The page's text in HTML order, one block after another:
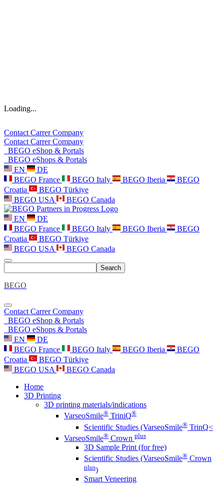
Loading...
Contact CarrerCompany
Contact CarrerCompany
BEGO eShop & Portals
BEGO eShops & Portals
EN
DE
BEGO France
BEGO Italy BEGO Iberia
BEGO
Croatia
BEGO Türkiye
BEGO USA
BEGO Canada
EN
DE
BEGO France
BEGO Italy BEGO Iberia
BEGO
Croatia
BEGO Türkiye
BEGO USA
BEGO Canada
Search
BEGO
Contact CarrerCompany
BEGO eShop & Portals
BEGO eShops & Portals
EN
DE
BEGO France
BEGO Italy BEGO Iberia
BEGO
Croatia
BEGO Türkiye
BEGO USA
BEGO Canada
Home
3D Printing
3D printing materials/indications
VarseoSmile® TriniQ®
Scientific Studies (VarseoSmile® TrinQ<
VarseoSmile® Crown plus
3D Sample Print (for free)
Scientific Studies (VarseoSmile® Crown
plus)
Smart Veneering